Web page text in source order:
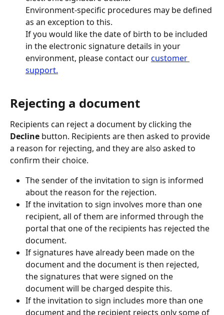
Environment-specific procedures may be defined
as an exception to this.
If you would like the date of birth to be included
in the electronic signature details in your
environment, please contact our customer
support.
Rejecting a document
Recipients can reject a document by clicking the
Decline button. Recipients are then asked to provide
a reason for rejecting, and they are also asked to
confirm their choice.
The sender of the invitation to sign is informed
about the reason for the rejection.
If the invitation to sign involves more than one
recipient, all of them are informed through the
portal that one of the recipients has rejected the
document.
If signatures have already been made on the
document and the document is then rejected,
the signatures that were signed on the
document will be charged despite this.
If the invitation to sign includes more than one
document and the recipient rejects only some of